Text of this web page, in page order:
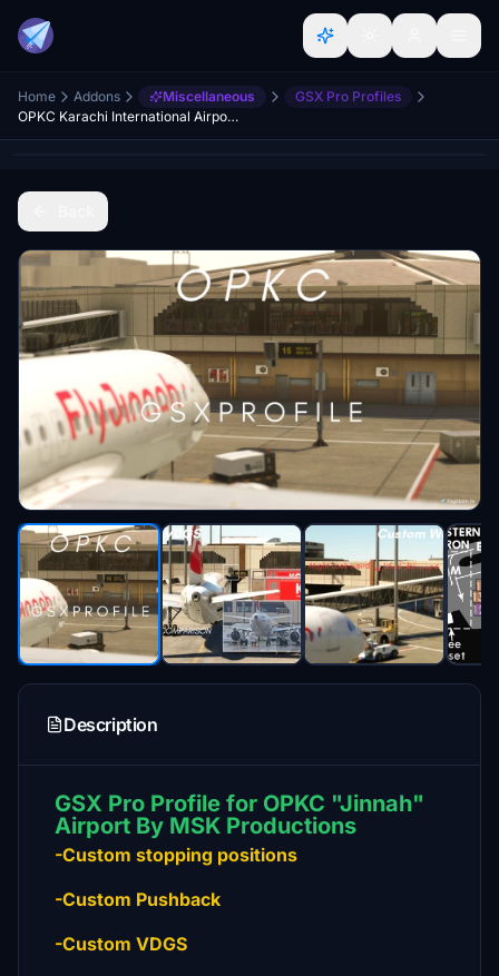
Home Addons Miscellaneous
GSX Pro Profiles
OPKC Karachi International Airport (MSK Productions) | GSX Profile
Description
GSX Pro Profile for OPKC "Jinnah"
Airport By MSK Productions
-Custom stopping positions
-Custom Pushback
-Custom VDGS